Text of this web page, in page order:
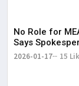
No Role for
Says
2026-01-17 15